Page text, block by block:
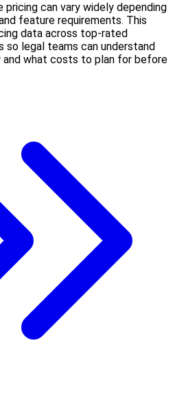
pricing can vary widely depending
feature requirements. This
data across top-rated
legal teams can understand
what costs to plan for before